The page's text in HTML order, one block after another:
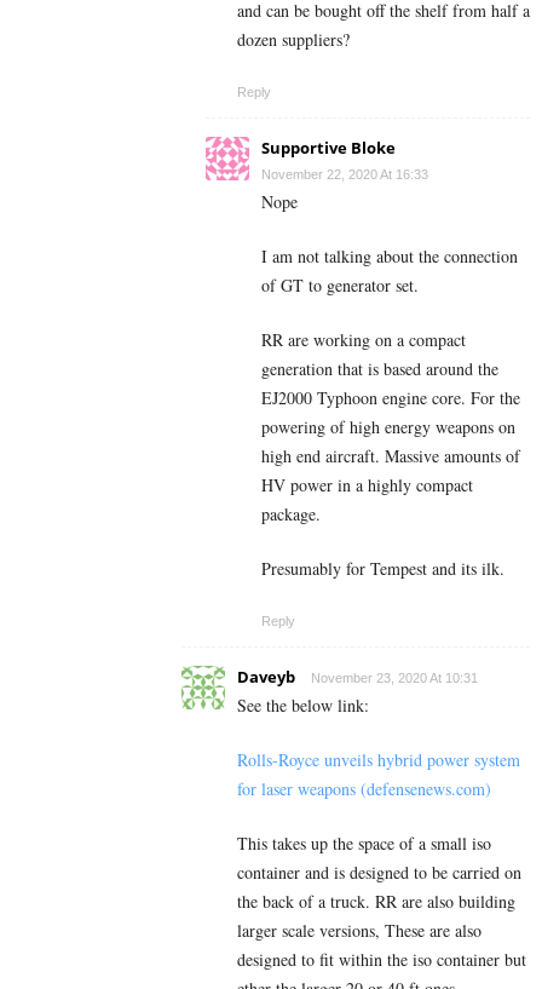
and can be bought off the shelf from half a
dozen suppliers?
Reply
Supportive Bloke
November 22, 2020 At 16:33
Nope
I am not talking about the connection
of GT to generator set.
RR are working on a compact
generation that is based around the
EJ2000 Typhoon engine core. For the
powering of high energy weapons on
high end aircraft. Massive amounts of
HV power in a highly compact
package.
Presumably for Tempest and its ilk.
Reply
Daveyb November 23, 2020 At 10:31
See the below link:
Rolls-Royce unveils hybrid power system
for laser weapons (defensenews.com)
This takes up the space of a small iso
container and is designed to be carried on
the back of a truck. RR are also building
larger scale versions, These are also
designed to fit within the iso container but